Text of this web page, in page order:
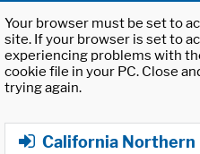
Your browser must be set to
site. If your browser is set to
experiencing problems with
cookie file in your PC. Close
trying again.
California